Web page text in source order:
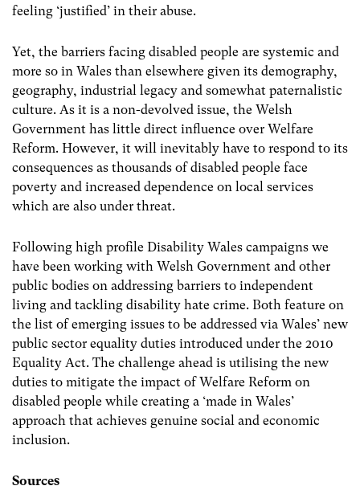
feeling ‘justified’ in their abuse.
Yet, the barriers facing disabled people are systemic and
more so in Wales than elsewhere given its demography,
geography, industrial legacy and somewhat paternalistic
culture. As it is a non-devolved issue, the Welsh
Government has little direct influence over Welfare
Reform. However, it will inevitably have to respond to its
consequences as thousands of disabled people face
poverty and increased dependence on local services
which are also under threat.
Following high profile Disability Wales campaigns we
have been working with Welsh Government and other
public bodies on addressing barriers to independent
living and tackling disability hate crime. Both feature on
the list of emerging issues to be addressed via Wales’ new
public sector equality duties introduced under the 2010
Equality Act. The challenge ahead is utilising the new
duties to mitigate the impact of Welfare Reform on
disabled people while creating a ‘made in Wales’
approach that achieves genuine social and economic
inclusion.
Sources